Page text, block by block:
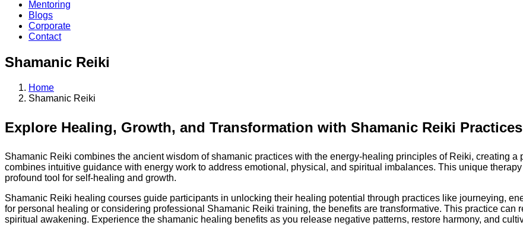
Mentoring
Blogs
Corporate
Contact
Shamanic Reiki
Home
Shamanic Reiki
Explore Healing, Growth, and Transformation with Shamanic Reiki Practices
Shamanic Reiki combines the ancient wisdom of shamanic practices with the energy-healing principles of Reiki, creating
combines intuitive guidance with energy work to address emotional, physical, and spiritual imbalances. This unique
profound tool for self-healing and growth.
Shamanic Reiki healing courses guide participants in unlocking their healing potential through practices like journeying,
for personal healing or considering professional Shamanic Reiki training, the benefits are transformative. This practice
spiritual awakening. Experience the shamanic healing benefits as you release negative patterns, restore harmony, and